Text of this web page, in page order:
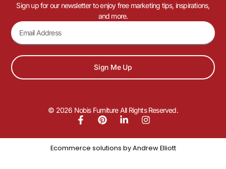
Sign up for our newsletter to enjoy free marketing tips, inspirations,
and more.
Sign Me Up
© 2026 Nobis Furniture All Rights Reserved.
Ecommerce solutions by Andrew Elliott